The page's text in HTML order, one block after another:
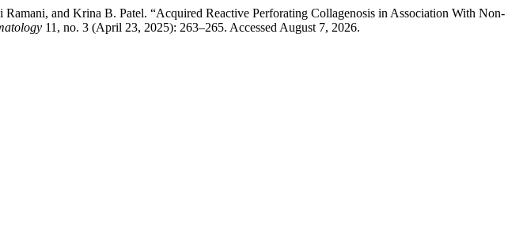
and Krina B. Patel. “Acquired Reactive Perforating Collagenosis in Association With Non-
11, no. 3 (April 23, 2025): 263–265. Accessed August 7, 2026.